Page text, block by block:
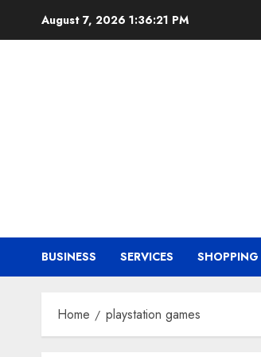
August 7, 2026 1:36:21 PM
BUSINESS SERVICES SHOPPING
Home playstation games